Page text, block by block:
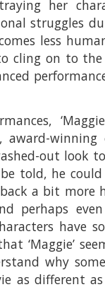
her
struggles
less
cling on to
winning
out look
told, he
a bit more
perhaps
have
‘Maggie’
why
as different as